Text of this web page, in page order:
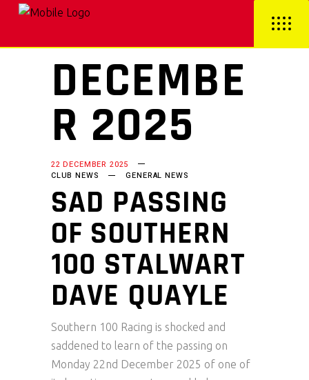
DECEMBE
R 2025
22 DECEMBER 2025
CLUB NEWS
GENERAL NEWS
SAD PASSING
OF SOUTHERN
100 STALWART
DAVE QUAYLE
Southern 100 Racing is shocked and
saddened to learn of the passing on
Monday 22nd December 2025 of one of